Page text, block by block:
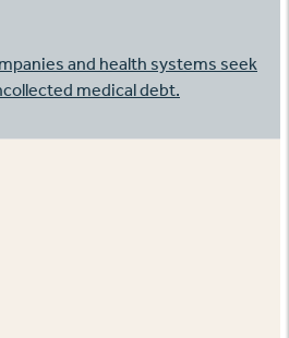
and health systems seek
medical debt.